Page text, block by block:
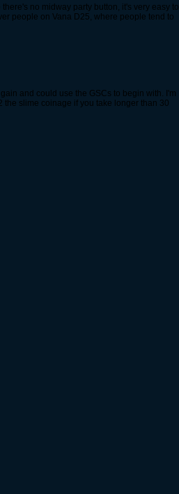
no midway party button, it's very easy to
people on Vana D25, where people tend to
and could use the GSCs to begin with. I'm
the slime coinage if you take longer than 30